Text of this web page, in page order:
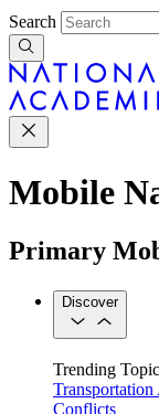
Search
Mobile
Primary
Discover
Trending
Transportation
Conflicts